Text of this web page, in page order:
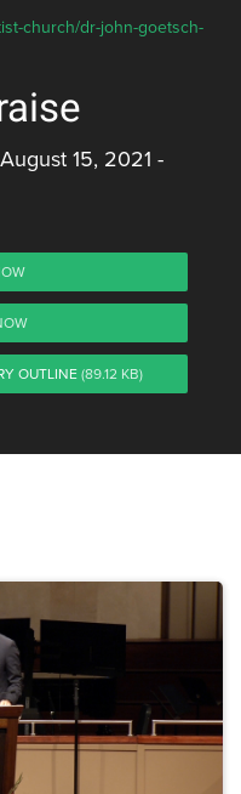
church/dr-john-goetsch-
15, 2021 -
OUTLINE (89.12 KB)